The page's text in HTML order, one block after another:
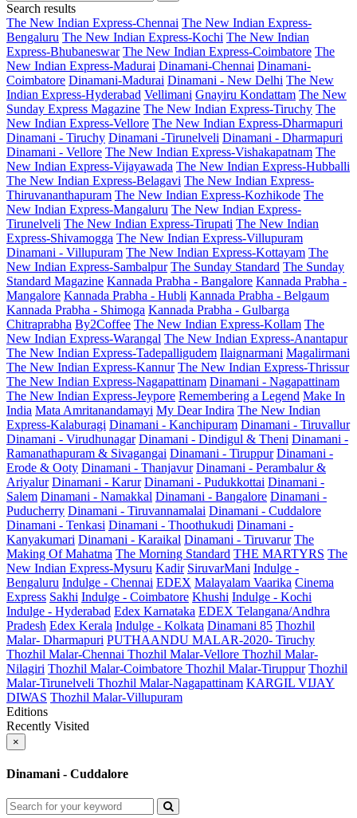
Search results
The New Indian Express-Chennai The New Indian Express-
Bengaluru The New Indian Express-Kochi The New Indian
Express-Bhubaneswar The New Indian Express-Coimbatore The
New Indian Express-Madurai Dinamani-Chennai Dinamani-
Coimbatore Dinamani-Madurai Dinamani - New Delhi The New
Indian Express-Hyderabad Vellimani Gnayiru Kondattam The New
Sunday Express Magazine The New Indian Express-Tiruchy The
New Indian Express-Vellore The New Indian Express-Dharmapuri
Dinamani - Tiruchy Dinamani -Tirunelveli Dinamani - Dharmapuri
Dinamani - Vellore The New Indian Express-Vishakapatnam The
New Indian Express-Vijayawada The New Indian Express-Hubballi
The New Indian Express-Belagavi The New Indian Express-
Thiruvananthapuram The New Indian Express-Kozhikode The
New Indian Express-Mangaluru The New Indian Express-
Tirunelveli The New Indian Express-Tirupati The New Indian
Express-Shivamogga The New Indian Express-Villupuram
Dinamani - Villupuram The New Indian Express-Kottayam The
New Indian Express-Sambalpur The Sunday Standard The Sunday
Standard Magazine Kannada Prabha - Bangalore Kannada Prabha -
Mangalore Kannada Prabha - Hubli Kannada Prabha - Belgaum
Kannada Prabha - Shimoga Kannada Prabha - Gulbarga
Chitraprabha By2Coffee The New Indian Express-Kollam The
New Indian Express-Warangal The New Indian Express-Anantapur
The New Indian Express-Tadepalligudem Ilaignarmani Magalirmani
The New Indian Express-Kannur The New Indian Express-Thrissur
The New Indian Express-Nagapattinam Dinamani - Nagapattinam
The New Indian Express-Jeypore Remembering a Legend Make In
India Mata Amritanandamayi My Dear Indira The New Indian
Express-Kalaburagi Dinamani - Kanchipuram Dinamani - Tiruvallur
Dinamani - Virudhunagar Dinamani - Dindigul & Theni Dinamani -
Ramanathapuram & Sivagangai Dinamani - Tiruppur Dinamani -
Erode & Ooty Dinamani - Thanjavur Dinamani - Perambalur &
Ariyalur Dinamani - Karur Dinamani - Pudukkottai Dinamani -
Salem Dinamani - Namakkal Dinamani - Bangalore Dinamani -
Puducherry Dinamani - Tiruvannamalai Dinamani - Cuddalore
Dinamani - Tenkasi Dinamani - Thoothukudi Dinamani -
Kanyakumari Dinamani - Karaikal Dinamani - Tiruvarur The
Making Of Mahatma The Morning Standard THE MARTYRS The
New Indian Express-Mysuru Kadir SiruvarMani Indulge -
Bengaluru Indulge - Chennai EDEX Malayalam Vaarika Cinema
Express Sakhi Indulge - Coimbatore Khushi Indulge - Kochi
Indulge - Hyderabad Edex Karnataka EDEX Telangana/Andhra
Pradesh Edex Kerala Indulge - Kolkata Dinamani 85 Thozhil
Malar- Dharmapuri PUTHAANDU MALAR-2020- Tiruchy
Thozhil Malar-Chennai Thozhil Malar-Vellore Thozhil Malar-
Nilagiri Thozhil Malar-Coimbatore Thozhil Malar-Tiruppur Thozhil
Malar-Tirunelveli Thozhil Malar-Nagapattinam KARGIL VIJAY
DIWAS Thozhil Malar-Villupuram
Editions
Recently Visited
×
Dinamani - Cuddalore